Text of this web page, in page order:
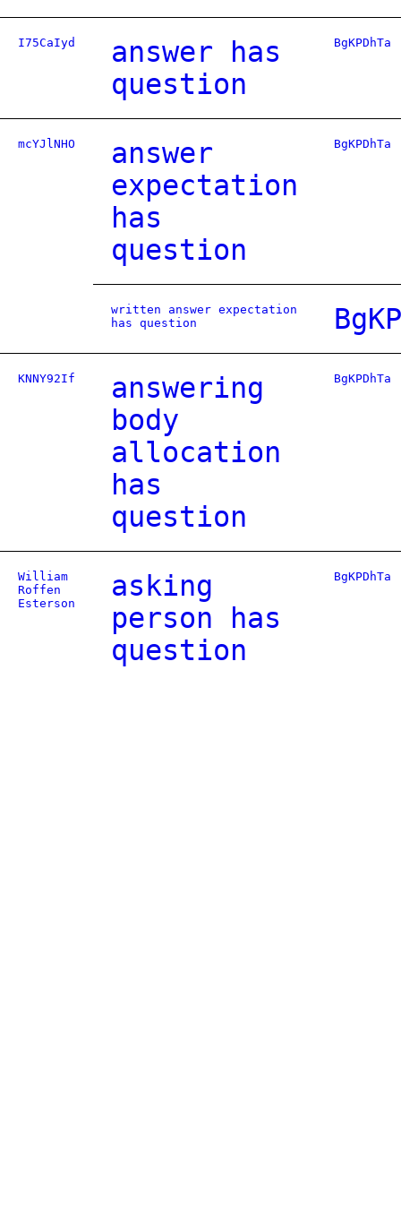
I75CaIyd
answer has
question
BgKPDhTa
mcYJlNHO
answer
expectation
has
question
BgKPDhTa
written answer expectation
has question
KNNY92If
answering
body
allocation
has
question
BgKPDhTa
William
Roffen
Esterson
asking
person has
question
BgKPDhTa